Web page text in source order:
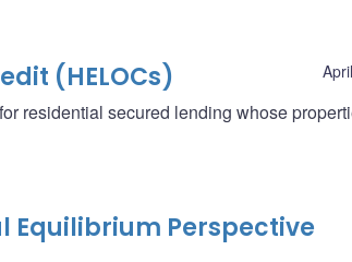
(HELOCs)
residential secured lending whose
Equilibrium Perspective